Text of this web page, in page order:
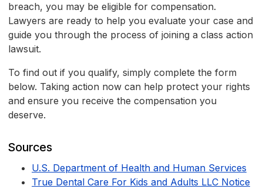
breach, you may be eligible for compensation.
Lawyers are ready to help you evaluate your case and
guide you through the process of joining a class action
lawsuit.
To find out if you qualify, simply complete the form
below. Taking action now can help protect your rights
and ensure you receive the compensation you
deserve.
Sources
U.S. Department of Health and Human Services
True Dental Care For Kids and Adults LLC Notice